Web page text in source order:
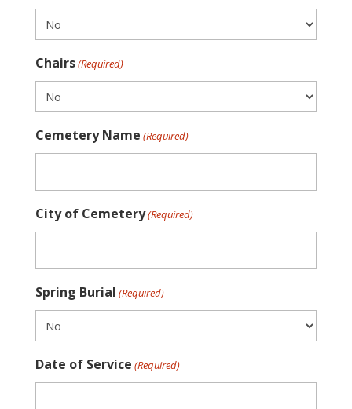
Chairs(Required)
Cemetery Name (Required)
City of Cemetery(Required)
Spring Burial (Required)
Date of Service (Required)